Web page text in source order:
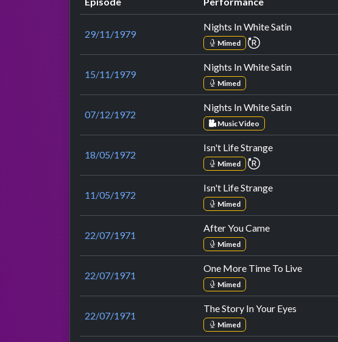
29/11/1979
Nights In White Satin
Mimed repeat performance
15/11/1979
Nights In White Satin
Mimed
07/12/1972
Nights In White Satin
Music Video
18/05/1972
Isn't Life Strange
Mimed repeat performance
11/05/1972
Isn't Life Strange
Mimed
22/07/1971
After You Came
Mimed
22/07/1971
One More Time To Live
Mimed
22/07/1971
The Story In Your Eyes
Mimed